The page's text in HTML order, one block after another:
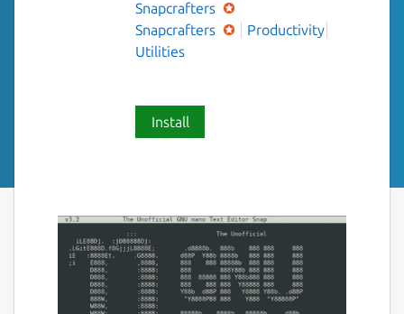
Snapcrafters
Snapcrafters
Productivity
Utilities
Install